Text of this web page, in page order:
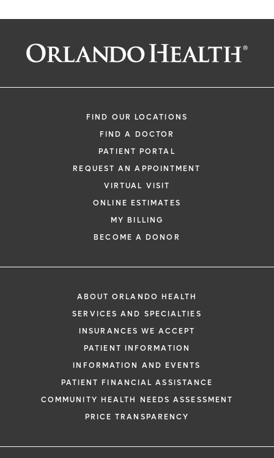
FIND OUR LOCATIONS
FIND A DOCTOR
PATIENT PORTAL
REQUEST AN APPOINTMENT
VIRTUAL VISIT
ONLINE ESTIMATES
MY BILLING
BECOME A DONOR
ABOUT ORLANDO HEALTH
SERVICES AND SPECIALTIES
INSURANCES WE ACCEPT
PATIENT INFORMATION
INFORMATION AND EVENTS
PATIENT FINANCIAL ASSISTANCE
COMMUNITY HEALTH NEEDS ASSESSMENT
PRICE TRANSPARENCY